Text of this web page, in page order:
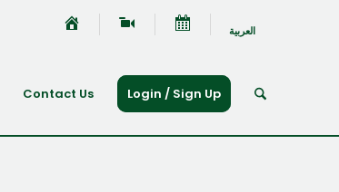
العربية
Contact Us Login / Sign Up